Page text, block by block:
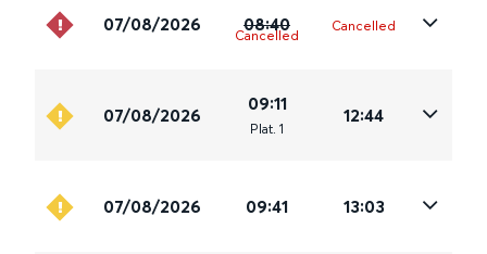
07/08/2026 08:40
Cancelled
Cancelled
07/08/2026
09:11
Plat. 1
12:44
07/08/2026 09:41 13:03